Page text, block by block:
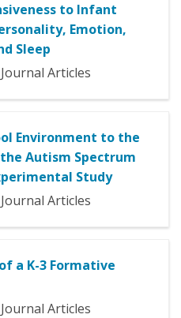
to Infant
Emotion,
Sleep
Journal Articles
Environment to the
Autism Spectrum
Study
Journal Articles
a K-3 Formative
Journal Articles